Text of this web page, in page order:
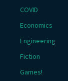
COVID
Economics
Engineering
Fiction
Games!